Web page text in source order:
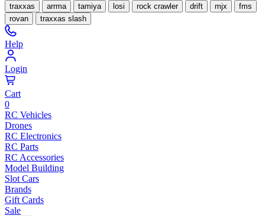
traxxas arrma tamiya losi rock crawler drift mjx
fms
rovan
traxxas slash
Help
Login
Cart
0
RC Vehicles
Drones
RC Electronics
RC Parts
RC Accessories
Model Building
Slot Cars
Brands
Gift Cards
Sale